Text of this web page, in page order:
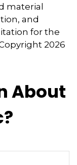
material
and
for the
2026
About